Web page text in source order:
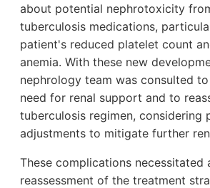
about potential nephrotoxicity
tuberculosis medications,
patient's reduced platelet count
anemia. With these new
nephrology team was consulted
need for renal support and to
tuberculosis regimen, considering
adjustments to mitigate further
These complications necessitated
reassessment of the treatment